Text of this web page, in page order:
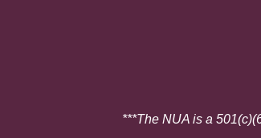
***The NUA is a